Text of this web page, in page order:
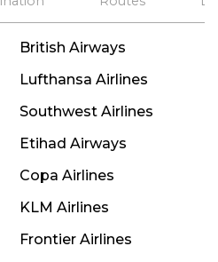
British Airways
Lufthansa Airlines
Southwest Airlines
Etihad Airways
Copa Airlines
KLM Airlines
Frontier Airlines